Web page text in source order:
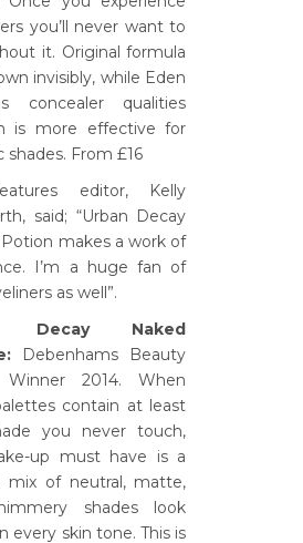
you’ll never want to
it. Original formula
invisibly, while Eden
concealer qualities
is more effective for
shades. From £16
editor, Kelly
said; “Urban Decay
makes a work of
I’m a huge fan of
as well”.
Decay Naked
Debenhams Beauty
Winner 2014. When
contain at least
you never touch,
up must have is a
mix of neutral, matte,
shades look
every skin tone. This is